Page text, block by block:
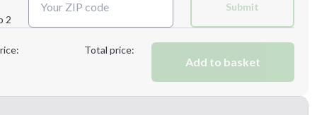
Next Step
2
Submit
Total price:
Add to basket